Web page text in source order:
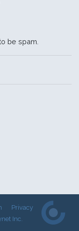
be spam.
Privacy
Inc.